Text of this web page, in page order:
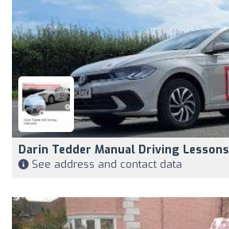
Darin Tedder Manual Driving Lessons
See address and contact data